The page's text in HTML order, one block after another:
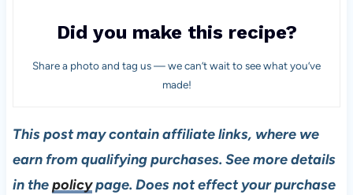
Did you make this recipe?
Share a photo and tag us — we can’t wait to see what you’ve
made!
This post may contain affiliate links, where we
earn from qualifying purchases. See more details
in thepolicypage. Does not effect your purchase